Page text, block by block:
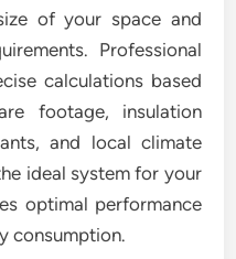
of your space and
Professional
calculations based
footage, insulation
and local climate
ideal system for your
optimal performance
consumption.